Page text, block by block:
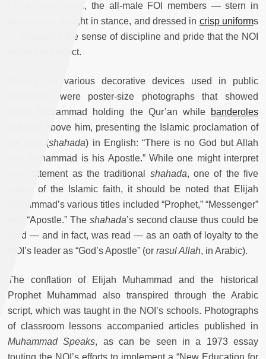
On a visual level, the all-male FOI members — stern in
expression, upright in stance, and dressed in crisp uniforms
— embodied the sense of discipline and pride that the NOI
wished to project.
Among the various decorative devices used in public
gatherings were poster-size photographs that showed
Elijah Muhammad holding the Qur’an while
banderoles
unfurled above him, presenting the Islamic proclamation of
the faith (shahada) in English: “There is no God but Allah
and Muhammad is his Apostle.” While one might interpret
this statement as the traditional shahada, one of the five
pillars of the Islamic faith, it should be noted that Elijah
Muhammad’s various titles included “Prophet,” “Messenger”
and “Apostle.” The shahada’s second clause thus could be
read — and in fact, was read — as an oath of loyalty to the
NOI’s leader as “God’s Apostle” (or rasul Allah, in Arabic).
The conflation of Elijah Muhammad and the historical
Prophet Muhammad also transpired through the Arabic
script, which was taught in the NOI’s schools. Photographs
of classroom lessons accompanied articles published in
Muhammad Speaks, as can be seen in a 1973 essay